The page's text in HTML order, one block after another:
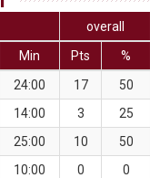
overall
Min
Pts %
24:00 17 50
14:00 3 25
25:00 10 50
10:00 0 0